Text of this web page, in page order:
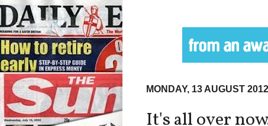
MONDAY, 13 AUGUST 2012
It's all over